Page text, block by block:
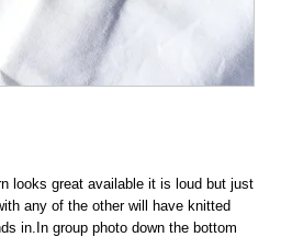
looks great available it is loud but just
any of the other will have knitted
in.In group photo down the bottom